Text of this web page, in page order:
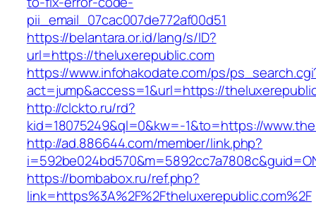
pii_email_07cac007de772af00d51
https://belantara.or.id/lang/s/ID?
url=https://theluxerepublic.com
https://www.infohakodate.com/ps/
act=jump&access=1&url=https://
http://clckto.ru/rd?
kid=18075249&ql=0&kw=-1&to=https://
http://ad.886644.com/member/link.php?
https://bombabox.ru/ref.php?
link=https%3A%2F%2Ftheluxerepublic.com%2F